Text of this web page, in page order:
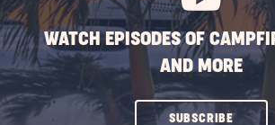
WATCH EPISODES OF
AND MORE
SUBSCRIBECLICK